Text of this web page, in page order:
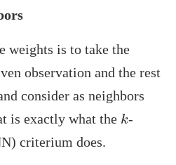
weights is to take the
observation and the rest
consider as neighbors
is exactly what the k-
criterium does.